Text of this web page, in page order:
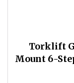
Torklift
Mount 6-